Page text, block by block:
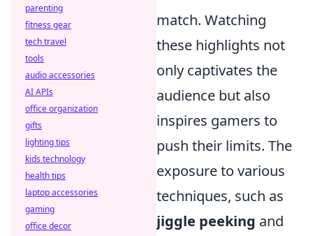
match. Watching
these highlights not
only captivates the
audience but also
inspires gamers to
push their limits. The
exposure to various
techniques, such as
jiggle peeking and
parenting
fitness gear
tech travel
tools
audio accessories
AI APIs
office organization
gifts
lighting tips
kids technology
health tips
laptop accessories
gaming
office decor